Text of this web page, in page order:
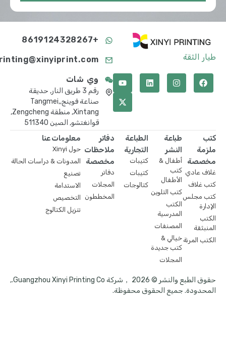
طيار الثقة
+8619124328267
printing@xinyiprint.com
وي شات
رقم 3 طريق النار, حديقة
صناعة فوينج,Tangmei,
Xintang, منطقة Zengcheng,
قوانغتشو, الصين 511340
كتب
ملزمة
مخصصة
غلاف عادي
كتب غلاف
كتب مجلس
الإدارة
الكتب
المنبثقة
الكتب المرنة
طباعة
النشر
أطفال &
كتب
الأطفال
كتب التلوين
الكتب
المدرسية
المصنفات
خيالي &
كتب جديدة
المجلات
الطباعة
التجارية
كتيبات
كتيبات
كتالوجات
دفاتر
ملاحظات
مخصصة
دفاتر
المجلات
المخططون
معلومات عنا
حول Xinyi
المدونات & دراسات الحالة
تصنيع
الاستدامة
التخصيص
تنزيل الكتالوج
حقوق الطبع والنشر © 2026 ，شركة Guangzhou Xinyi Printing Co.,
المحدودة. جميع الحقوق محفوظة.